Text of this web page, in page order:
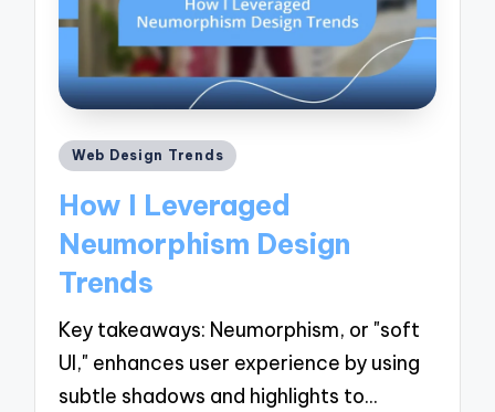
Posted
Web Design Trends
How I Leveraged
Neumorphism Design
Trends
Key takeaways: Neumorphism, or "soft
UI," enhances user experience by using
subtle shadows and highlights to…